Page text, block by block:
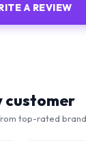
top-rated brands